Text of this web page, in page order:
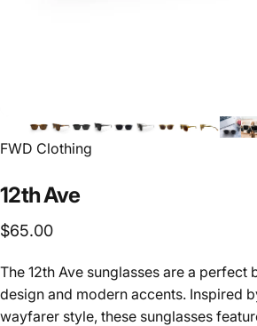
FWD Clothing
12thAve
$65.00
The 12th Ave sunglasses are a perfect
design and modern accents. Inspired
wayfarer style, these sunglasses